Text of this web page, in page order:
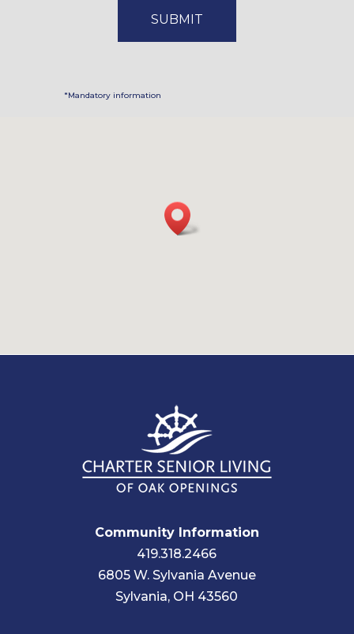
*Mandatory information
Community Information
419.318.2466
6805 W. Sylvania Avenue
Sylvania, OH 43560